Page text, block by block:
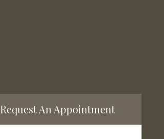
Request An Appointment